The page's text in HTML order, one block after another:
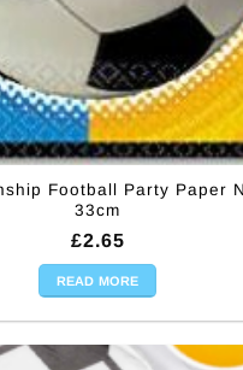
Football Party Paper
33cm
£2.65
READ MORE